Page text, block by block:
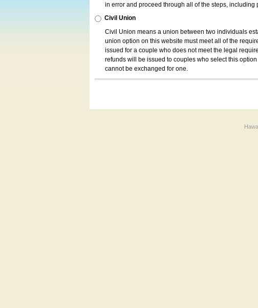
in error and proceed through all of the steps,
Civil Union
Civil Union means a union between two individuals
union option on this website must meet all of the
issued for a couple who does not meet the legal
refunds will be issued to couples who select this
cannot be exchanged for one.